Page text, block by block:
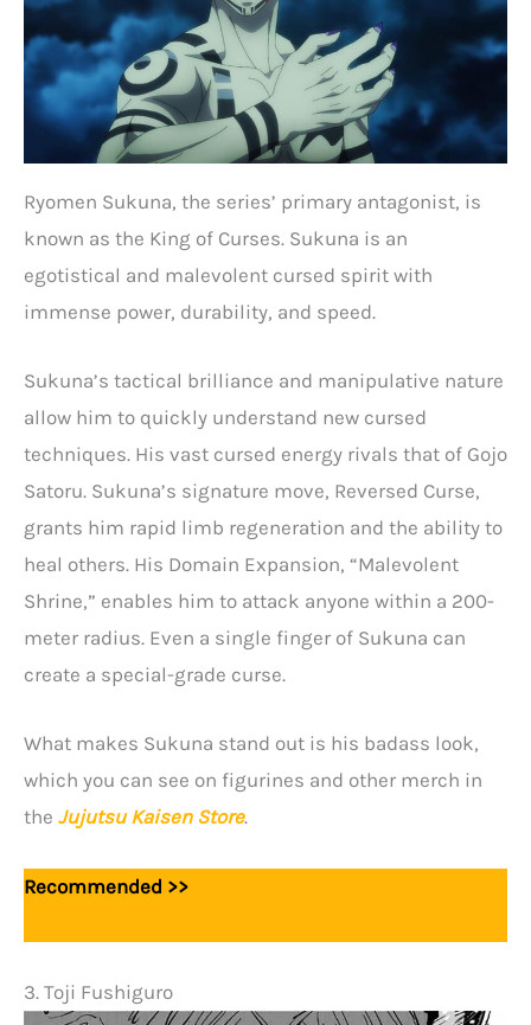
Ryomen Sukuna, the series’ primary antagonist, is
known as the King of Curses. Sukuna is an
egotistical and malevolent cursed spirit with
immense power, durability, and speed.
Sukuna’s tactical brilliance and manipulative nature
allow him to quickly understand new cursed
techniques. His vast cursed energy rivals that of Gojo
Satoru. Sukuna’s signature move, Reversed Curse,
grants him rapid limb regeneration and the ability to
heal others. His Domain Expansion, “Malevolent
Shrine,” enables him to attack anyone within a 200-
meter radius. Even a single finger of Sukuna can
create a special-grade curse.
What makes Sukuna stand out is his badass look,
which you can see on figurines and other merch in
the Jujutsu Kaisen Store.
Recommended >>
3. Toji Fushiguro